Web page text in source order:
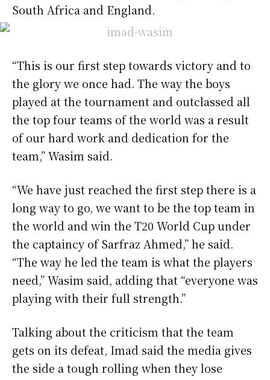
South Africa and England.
“This is our first step towards victory and to
the glory we once had. The way the boys
played at the tournament and outclassed all
the top four teams of the world was a result
of our hard work and dedication for the
team,” Wasim said.
“We have just reached the first step there is a
long way to go, we want to be the top team in
the world and win the T20 World Cup under
the captaincy of Sarfraz Ahmed,” he said.
“The way he led the team is what the players
need,” Wasim said, adding that “everyone was
playing with their full strength.”
Talking about the criticism that the team
gets on its defeat, Imad said the media gives
the side a tough rolling when they lose